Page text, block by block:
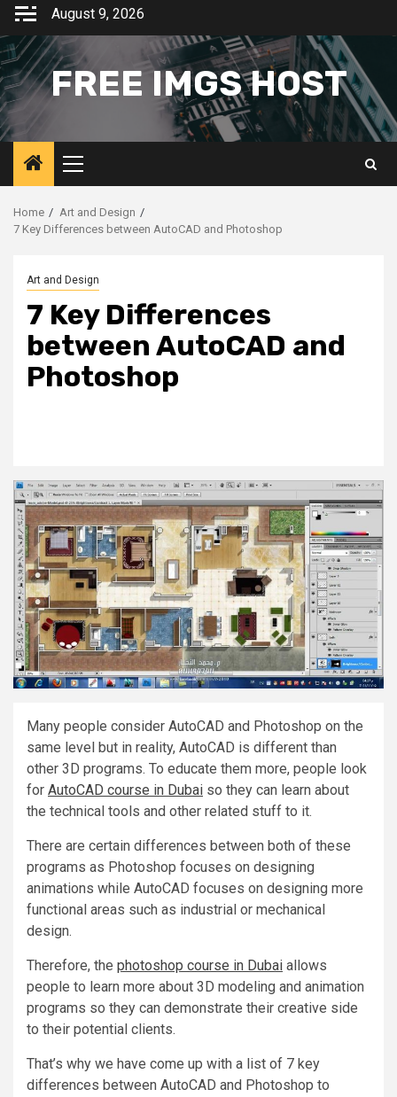
Skip
content
August 9, 2026
FREE IMGS HOST
Primary
Menu
Home
Art and Design
7 Key Differences between AutoCAD and Photoshop
Art and Design
7 Key Differences
between AutoCAD and
Photoshop
Many people consider AutoCAD and Photoshop on the
same level but in reality, AutoCAD is different than
other 3D programs. To educate them more, people look
for AutoCAD course in Dubai so they can learn about
the technical tools and other related stuff to it.
There are certain differences between both of these
programs as Photoshop focuses on designing
animations while AutoCAD focuses on designing more
functional areas such as industrial or mechanical
design.
Therefore, the photoshop course in Dubai allows
people to learn more about 3D modeling and animation
programs so they can demonstrate their creative side
to their potential clients.
That’s why we have come up with a list of 7 key
differences between AutoCAD and Photoshop to